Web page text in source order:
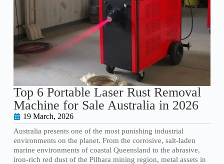
Top 6 Portable Laser Rust Removal
Machine for Sale Australia in 2026
19 March, 2026
Australia presents one of the most punishing industrial
environments on the planet. From the corrosive, salt-laden
marine environments of coastal Queensland to the abrasive,
iron-rich red dust of the Pilbara mining region, metal assets in